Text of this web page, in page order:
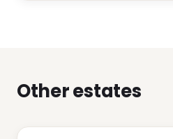
Other estates